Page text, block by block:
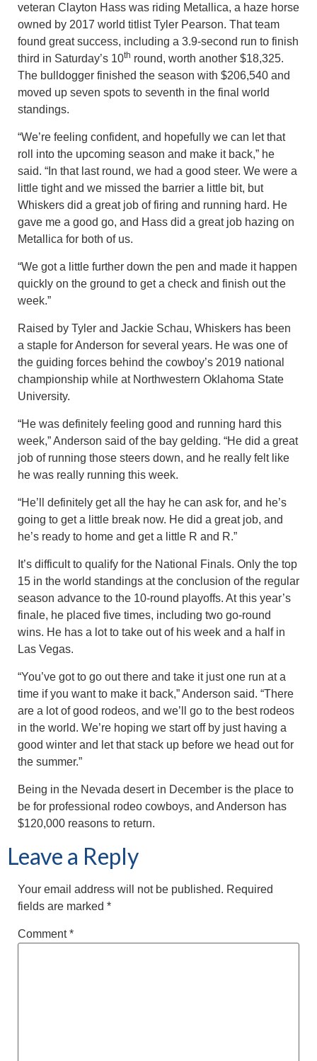
veteran Clayton Hass was riding Metallica, a haze horse
owned by 2017 world titlist Tyler Pearson. That team
found great success, including a 3.9-second run to finish
third in Saturday’s 10th round, worth another $18,325.
The bulldogger finished the season with $206,540 and
moved up seven spots to seventh in the final world
standings.
“We’re feeling confident, and hopefully we can let that
roll into the upcoming season and make it back,” he
said. “In that last round, we had a good steer. We were a
little tight and we missed the barrier a little bit, but
Whiskers did a great job of firing and running hard. He
gave me a good go, and Hass did a great job hazing on
Metallica for both of us.
“We got a little further down the pen and made it happen
quickly on the ground to get a check and finish out the
week.”
Raised by Tyler and Jackie Schau, Whiskers has been
a staple for Anderson for several years. He was one of
the guiding forces behind the cowboy’s 2019 national
championship while at Northwestern Oklahoma State
University.
“He was definitely feeling good and running hard this
week,” Anderson said of the bay gelding. “He did a great
job of running those steers down, and he really felt like
he was really running this week.
“He’ll definitely get all the hay he can ask for, and he’s
going to get a little break now. He did a great job, and
he’s ready to home and get a little R and R.”
It’s difficult to qualify for the National Finals. Only the top
15 in the world standings at the conclusion of the regular
season advance to the 10-round playoffs. At this year’s
finale, he placed five times, including two go-round
wins. He has a lot to take out of his week and a half in
Las Vegas.
“You’ve got to go out there and take it just one run at a
time if you want to make it back,” Anderson said. “There
are a lot of good rodeos, and we’ll go to the best rodeos
in the world. We’re hoping we start off by just having a
good winter and let that stack up before we head out for
the summer.”
Being in the Nevada desert in December is the place to
be for professional rodeo cowboys, and Anderson has
$120,000 reasons to return.
Leave a Reply
Your email address will not be published. Required
fields are marked *
Comment*